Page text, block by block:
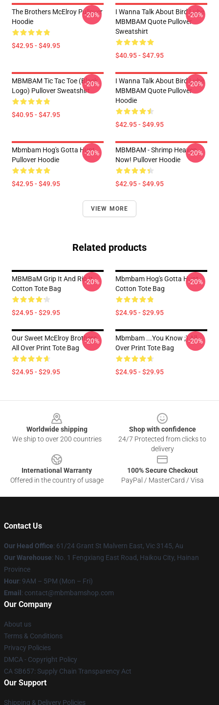
The Brothers McElroy Pullover
Hoodie
$42.95 - $49.95
-20%
I Wanna Talk About Bird Lube
MBMBAM Quote Pullover
Sweatshirt
$40.95 - $47.95
-20%
MBMBAM Tic Tac Toe (Black
Logo) Pullover Sweatshirt
$40.95 - $47.95
-20%
I Wanna Talk About Bird Lube
MBMBAM Quote Pullover
Hoodie
$42.95 - $49.95
-20%
Mbmbam Hog's Gotta Hunt
Pullover Hoodie
$42.95 - $49.95
-20%
MBMBAM - Shrimp Heaven
Now! Pullover Hoodie
$42.95 - $49.95
-20%
VIEW MORE
Related products
MBMBaM Grip It And Rip It
Cotton Tote Bag
$24.95 - $29.95
-20%
Mbmbam Hog's Gotta Hunt
Cotton Tote Bag
$24.95 - $29.95
-20%
Our Sweet McElroy Brothers
All Over Print Tote Bag
$24.95 - $29.95
-20%
Mbmbam ...you Know ;) All
Over Print Tote Bag
$24.95 - $29.95
-20%
Worldwide shipping
We ship to over 200 countries
Shop with confidence
24/7 Protected from clicks to
delivery
International Warranty
Offered in the country of usage
100% Secure Checkout
PayPal / MasterCard / Visa
Contact Us
Our Head Office: 61/24 Grant St Malvern East, Vic 3145, Au
Our Warehouse: No. 1 Fengxiang East Road, Haikou City, Hainan
Province
Hour: 9AM – 5PM (Mon – Fri)
Email : contact@mbmbamshop.com
Our Company
About us
Terms & Conditions
Privacy Policies
DMCA - Copyright Policy
CA SB657: Supply Chain Transparency Act
Our Support
Shipping & Delivery Policies